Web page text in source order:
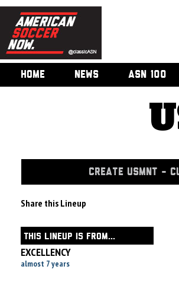
HOME NEWS ASN 100
CREATE USMNT -
Share this Lineup
THIS LINEUP IS FROM...
EXCELLENCY
almost 7 years